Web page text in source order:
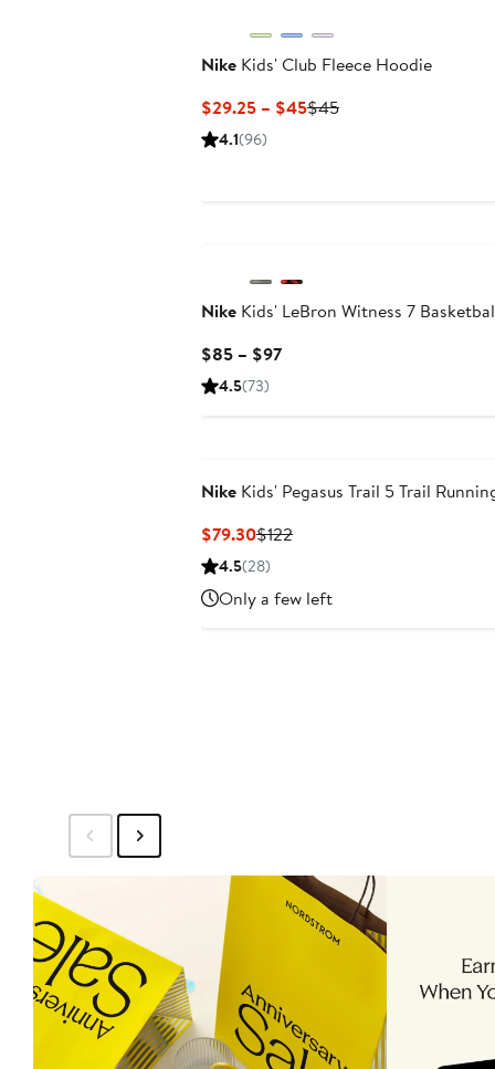
Nike Kids' Club Fleece Hoodie
$29.25 – $45Current
$45Previous
4.1(96)
Nike Kids' LeBron Witness 7
$85 – $97Current
4.5(73)
Nike Kids' Pegasus Trail 5 Trail
$79.30Current
Price
$122Previous
4.5(28)
Only a few left